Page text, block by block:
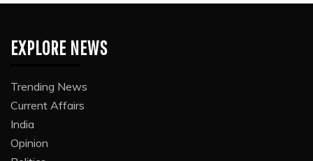
EXPLORE NEWS
Trending News
Current Affairs
India
Opinion